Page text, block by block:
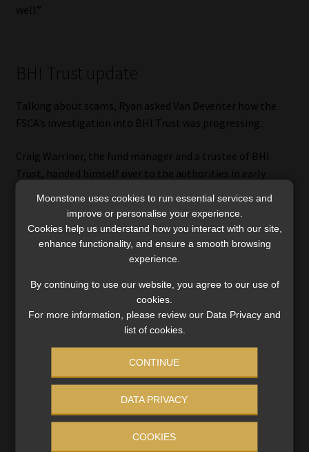
well.”
BHI Trust update
Talking about scams, Ryan asked Van Deventer how the
FSCA’s investigation into BHI Trust was progressing.
Craig Warriner, the fund manager and a trustee of BHI
Trust, handed himself over to the authorities in early
trust’s funds in a highly irresponsible manner.
Shortly after the scandal broke, the FSCA confirmed it was
investigating the activities of the trust and the possibility
unauthorised collective investment scheme (CIS) business.
At the time, the FSCA confirmed that none of the parties
under investigation was authorised as an FSP or licensed as
a CIS manager.
On 7 December last year, the Authority confirmed that the
investigation was continuing, with an expanded scope
focused on authorised FSPs.
FSCA asks BHI Trust investors to come forward
Moonstone uses cookies to run essential services and
improve or personalise your experience.
Cookies help us understand how you interact with our site,
enhance functionality, and ensure a smooth browsing
experience.
By continuing to use our website, you agree to our use of
cookies.
For more information, please review our Data Privacy and
list of cookies.
CONTINUE
DATA PRIVACY
COOKIES